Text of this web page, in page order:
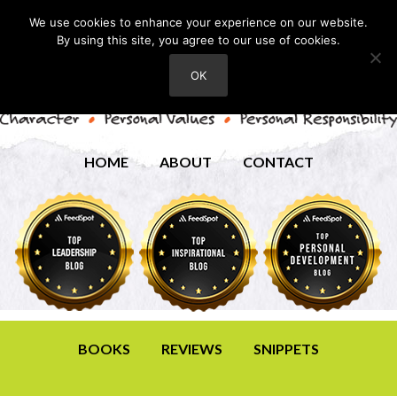
HOME ABOUT CONTACT
BOOKS REVIEWS SNIPPETS
We use cookies to enhance your experience on our website.
By using this site, you agree to our use of cookies.
OK